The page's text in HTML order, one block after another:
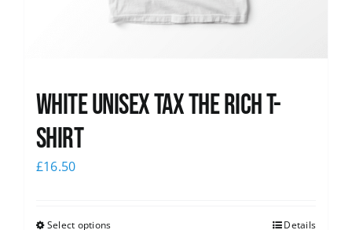
White UNISEX Tax the Rich T-
Shirt
£16.50
Select options Details